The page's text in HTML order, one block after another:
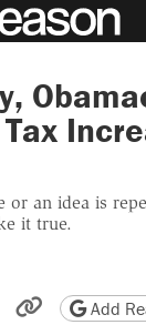
or an idea is
it true.
Reddit
by email
friendly
Copy page
Add